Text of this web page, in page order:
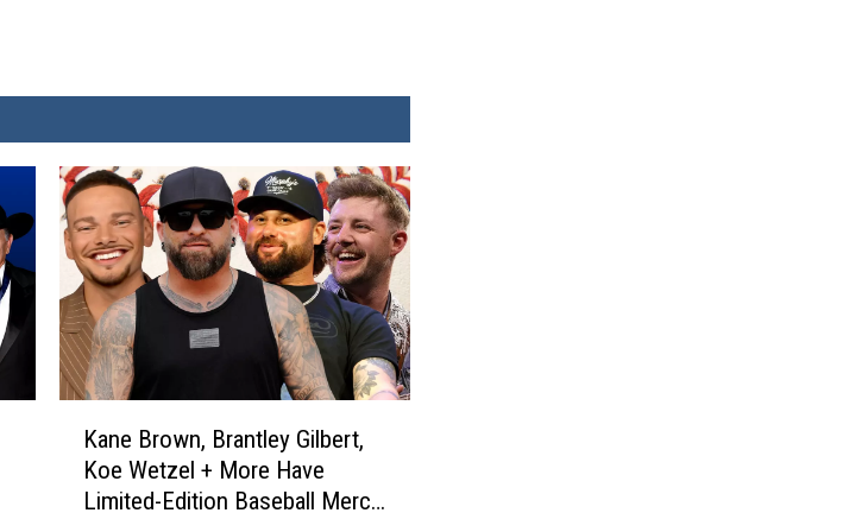
Kane Brown, Brantley Gilbert,
Koe Wetzel + More Have
Limited-Edition Baseball Merch